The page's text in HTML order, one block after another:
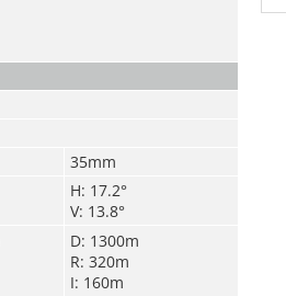
35mm
H: 17.2°
V: 13.8°
D: 1300m
R: 320m
I: 160m